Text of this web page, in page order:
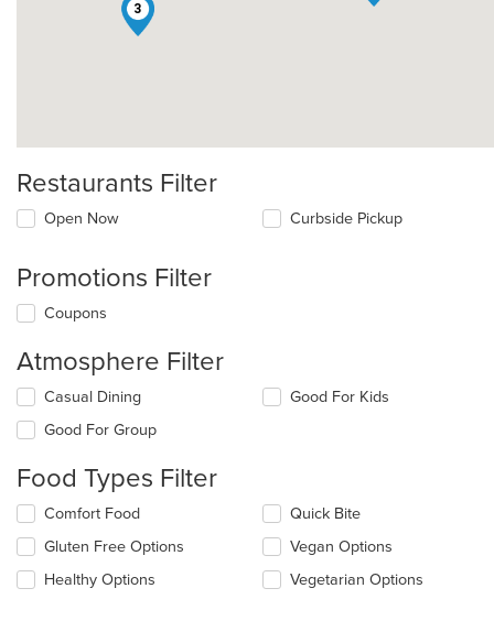
3
Restaurants Filter
Open Now Curbside Pickup
Promotions Filter
Coupons
Atmosphere Filter
Selecting/deselecting
following
will
content
in
the
main
Casual Dining
Good For Group
Good For Kids
Food Types Filter
Selecting/deselecting
following
checkboxes
will
Comfort Food
Gluten Free Options
Healthy Options
Quick Bite
Vegan Options
Vegetarian Options